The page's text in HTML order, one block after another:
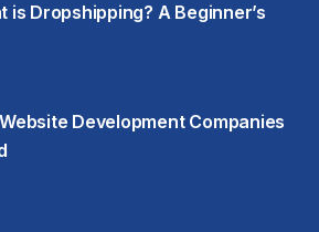
is Dropshipping? A Beginner’s
Development Companies